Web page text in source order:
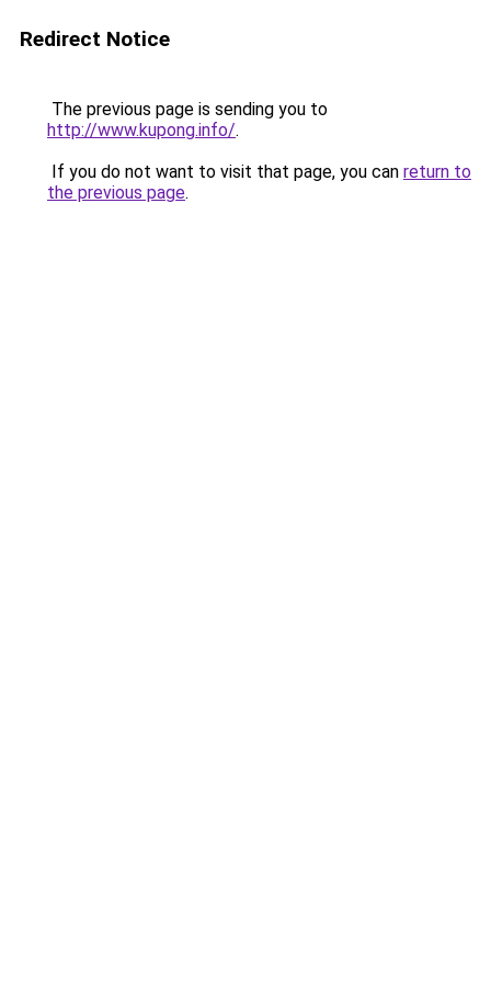
Redirect Notice
The previous page is sending you to
http://www.kupong.info/.
If you do not want to visit that page, you can return to
the previous page.